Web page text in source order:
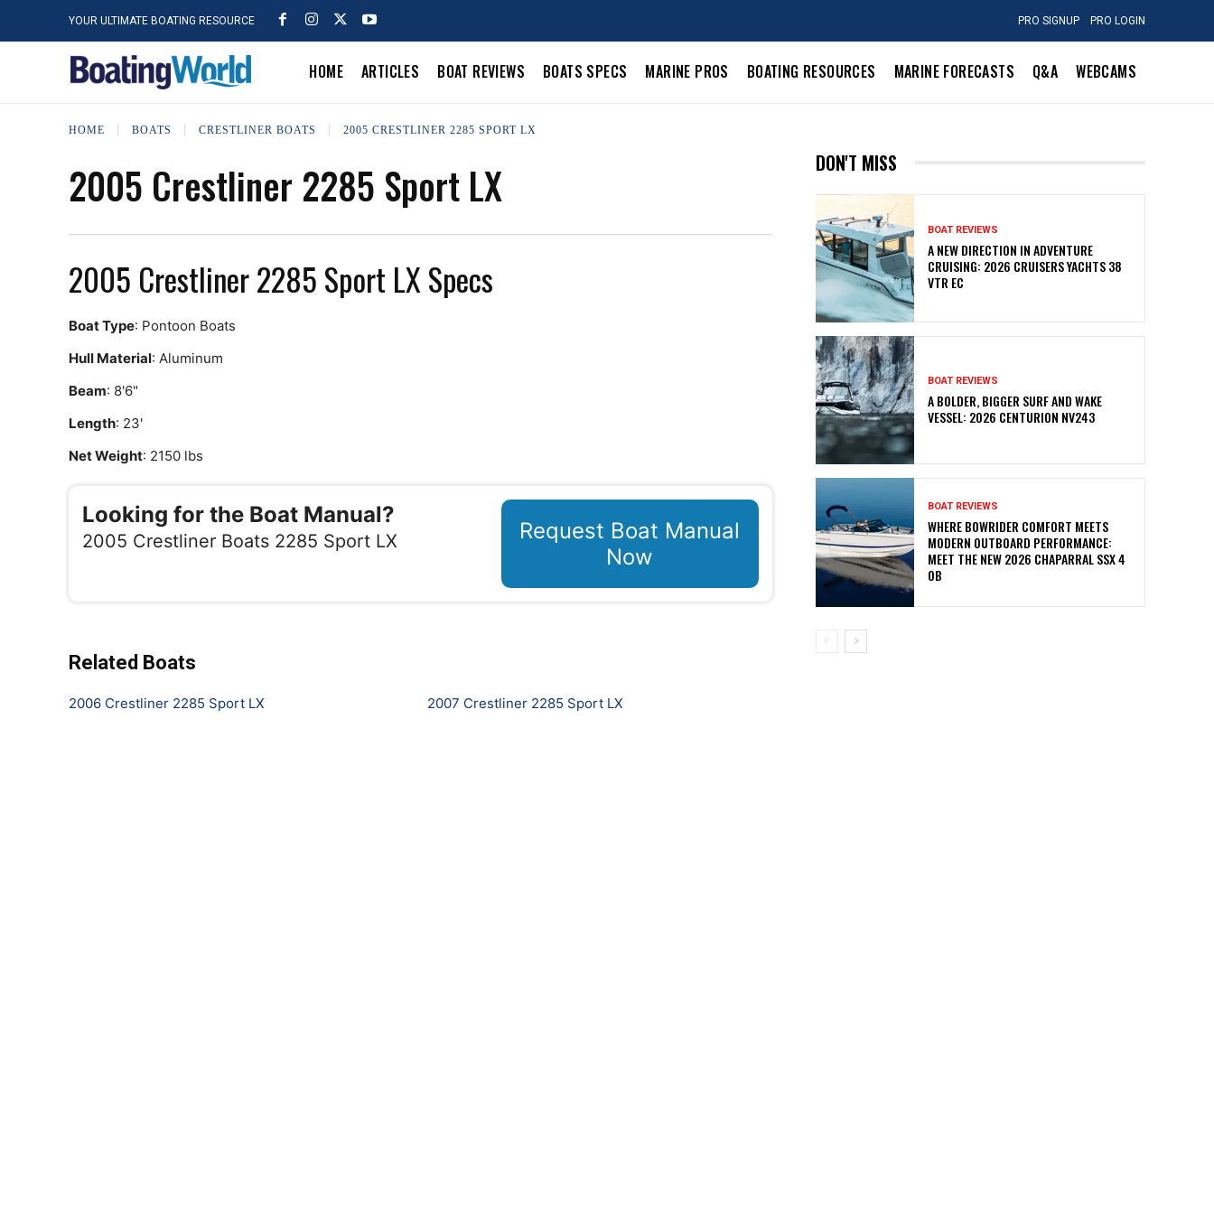
YOUR ULTIMATE BOATING RESOURCE PRO SIGNUP PRO LOGIN
HOME ARTICLES BOAT REVIEWS BOATS SPECS MARINE PROS BOATING RESOURCES MARINE FORECASTS Q&A WEBCAMS
HOME BOATS CRESTLINER BOATS 2005 CRESTLINER 2285 SPORT LX
2005 Crestliner 2285 Sport LX
2005 Crestliner 2285 Sport LX Specs
Boat Type: Pontoon Boats
Hull Material: Aluminum
Beam: 8'6"
Length: 23'
Net Weight: 2150 lbs
Looking for the Boat Manual?
2005 Crestliner Boats 2285 Sport LX
Request Boat Manual
Now
Related Boats
2006 Crestliner 2285 Sport LX 2007 Crestliner 2285 Sport LX
DON'T MISS
BOAT REVIEWS
A NEW DIRECTION IN ADVENTURE
CRUISING: 2026 CRUISERS YACHTS 38
VTR EC
BOAT REVIEWS
A BOLDER, BIGGER SURF AND WAKE
VESSEL: 2026 CENTURION NV243
BOAT REVIEWS
WHERE BOWRIDER COMFORT MEETS
MODERN OUTBOARD PERFORMANCE:
MEET THE NEW 2026 CHAPARRAL SSX 4
OB